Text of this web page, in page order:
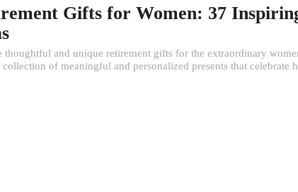
Gifts for Women: 37
thoughtful and unique retirement gifts for the extraordinary
collection of meaningful and personalized presents that celebrate